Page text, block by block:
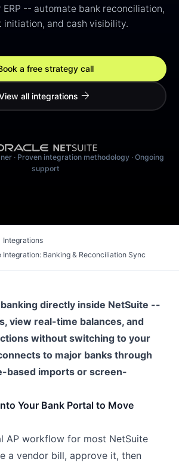
-- automate bank reconciliation,
initiation, and cash visibility.
a free strategy call
all integrations arrow_forward
· Proven integration methodology · Ongoing
support
Integrations
Integration: Banking & Reconciliation Sync
banking directly inside NetSuite --
view real-time balances, and
without switching to your
to major banks through
based imports or screen-
Your Bank Portal to Move
AP workflow for most NetSuite
a vendor bill, approve it, then